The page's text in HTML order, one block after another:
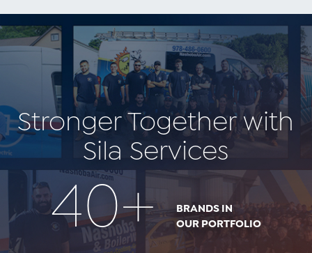
Stronger Together with
Sila Services
40+
BRANDS IN
OUR PORTFOLIO